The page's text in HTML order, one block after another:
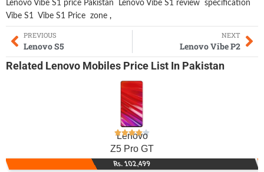
Lenovo Vibe S1 price Pakistan
Lenovo Vibe S1 review specification
Vibe S1
Vibe S1 Price zone ,
PREVIOUS
Lenovo S5
NEXT
Lenovo Vibe P2
Related Lenovo Mobiles Price List In Pakistan
Lenovo
Z5 Pro GT
Rs. 102,499